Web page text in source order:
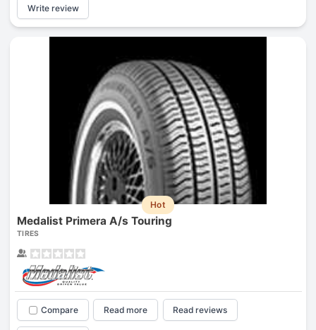
Write review
Hot
Medalist Primera A/s Touring
TIRES
Compare Read more Read reviews